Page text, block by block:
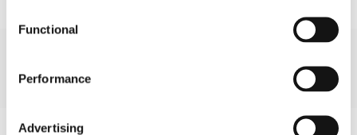
Functional
Performance
Advertising